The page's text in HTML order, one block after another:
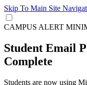
Skip To Main Site
CAMPUS ALERT
Student Email
Complete
Students are now using